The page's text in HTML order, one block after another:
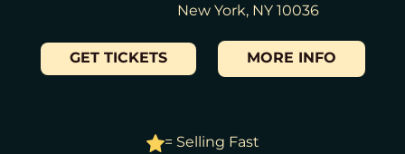
New York, NY 10036
GET TICKETS MORE INFO
= Selling Fast